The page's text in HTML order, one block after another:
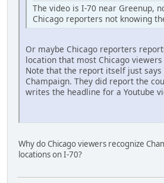
The video is I-70 near Greenup,
Chicago reporters not knowing
Or maybe Chicago reporters
location that most Chicago
Note that the report itself just says
Champaign. They did report the
writes the headline for a Youtube
Why do Chicago viewers recognize
locations on I-70?